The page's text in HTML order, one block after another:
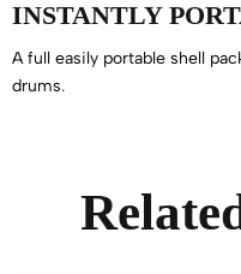
INSTANTLY
A full easily portable shell
drums.